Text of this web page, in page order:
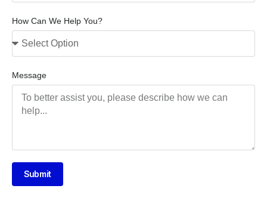
How Can We Help You?
Message
Submit